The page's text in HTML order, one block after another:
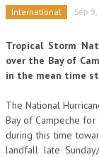
International Sep
Tropical Storm
over the Bay of
in the mean time
The National
Bay of Campeche
during this time
landfall late